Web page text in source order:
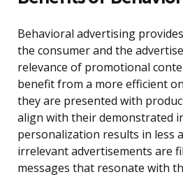
Behavioral advertising
the consumer and the
relevance of promotional
benefit from a more efficient
they are presented with
align with their demonstrated
personalization results in less
irrelevant advertisements are
messages that resonate with